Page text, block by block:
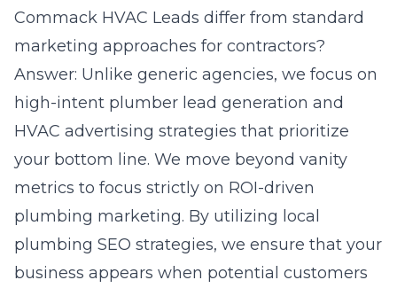
Commack HVAC Leads differ from standard
marketing approaches for contractors?
Answer: Unlike generic agencies, we focus on
high-intent plumber lead generation and
HVAC advertising strategies that prioritize
your bottom line. We move beyond vanity
metrics to focus strictly on ROI-driven
plumbing marketing. By utilizing local
plumbing SEO strategies, we ensure that your
business appears when potential customers